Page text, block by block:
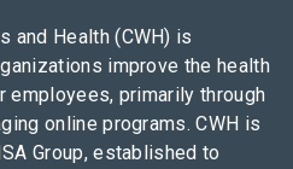
and Health (CWH) is
improve the health
employees, primarily through
online programs. CWH is
Group, established to